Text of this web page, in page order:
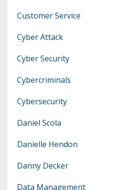
Customer Service
Cyber Attack
Cyber Security
Cybercriminals
Cybersecurity
Daniel Scola
Danielle Hendon
Danny Decker
Data Management